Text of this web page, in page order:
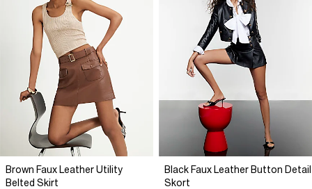
Brown Faux Leather Utility
Belted Skirt
Black Faux Leather Button Detail
Skort